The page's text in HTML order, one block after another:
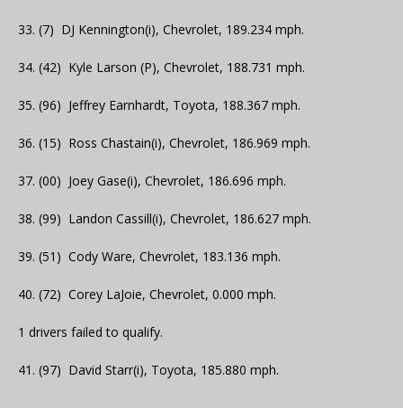
33. (7) DJ Kennington(i), Chevrolet, 189.234 mph.
34. (42) Kyle Larson (P), Chevrolet, 188.731 mph.
35. (96) Jeffrey Earnhardt, Toyota, 188.367 mph.
36. (15) Ross Chastain(i), Chevrolet, 186.969 mph.
37. (00) Joey Gase(i), Chevrolet, 186.696 mph.
38. (99) Landon Cassill(i), Chevrolet, 186.627 mph.
39. (51) Cody Ware, Chevrolet, 183.136 mph.
40. (72) Corey LaJoie, Chevrolet, 0.000 mph.
1 drivers failed to qualify.
41. (97) David Starr(i), Toyota, 185.880 mph.